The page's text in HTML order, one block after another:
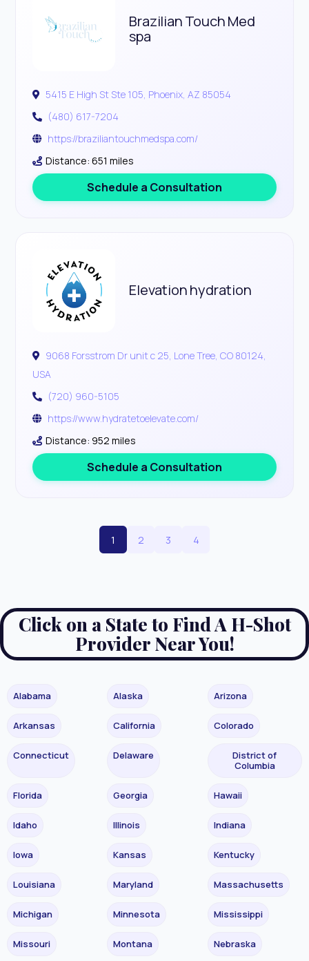
Brazilian Touch Med
spa
5415 E High St Ste 105, Phoenix, AZ 85054
(480) 617-7204
https://braziliantouchmedspa.com/
Distance: 651 miles
Schedule a Consultation
Elevation hydration
9068 Forsstrom Dr unit c 25, Lone Tree, CO 80124,
USA
(720) 960-5105
https://www.hydratetoelevate.com/
Distance: 952 miles
Schedule a Consultation
1 2 3 4
Click on a State to Find A H-Shot
Provider Near You!
Alabama Alaska Arizona
Arkansas California Colorado
Connecticut Delaware
District of
Columbia
Florida Georgia Hawaii
Idaho Illinois Indiana
Iowa Kansas Kentucky
Louisiana Maryland Massachusetts
Michigan Minnesota Mississippi
Missouri Montana Nebraska